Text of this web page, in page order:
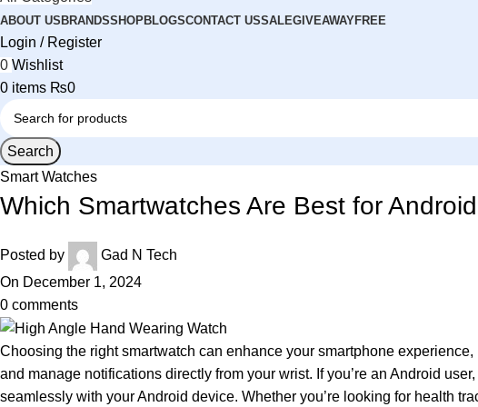
ABOUT US BRANDSSHOPBLOGSCONTACT USSALEGIVEAWAYFREE
Login / Register
0 Wishlist
0 items ₨0
Search
Smart Watches
Which Smartwatches Are Best for
Posted by
Gad N Tech
On December 1, 2024
0 comments
Choosing the right smartwatch can enhance your smartphone
and manage notifications directly from your wrist. If you’re an Android
seamlessly with your Android device. Whether you’re looking for health